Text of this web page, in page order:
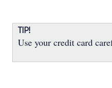
TIP!
Use your credit card